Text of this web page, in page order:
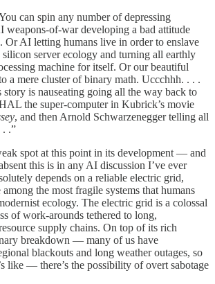
can spin any number of depressing
weapons-of-war developing a bad attitude
Or AI letting humans live in order to enslave
server ecology and turning all earthly
machine for itself. Or our beautiful
a mere cluster of binary math. Uccchhh. . . .
is nauseating going all the way back to
the super-computer in Kubrick’s movie
, and then Arnold Schwarzenegger telling all
. .”
spot at this point in its development — and
this is in any AI discussion I’ve ever
depends on a reliable electric grid,
the most fragile systems that humans
ecology. The electric grid is a colossal
of work-arounds tethered to long,
supply chains. On top of its rich
breakdown — many of us have
blackouts and long weather outages, so
like — there’s the possibility of overt sabotage